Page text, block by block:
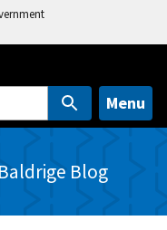
Menu
Blog